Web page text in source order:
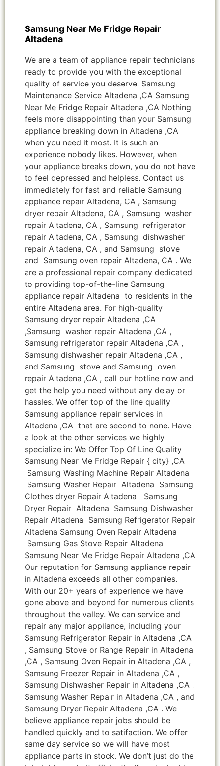
Samsung Near Me Fridge Repair
Altadena
We are a team of appliance repair technicians
ready to provide you with the exceptional
quality of service you deserve. Samsung
Maintenance Service Altadena ,CA Samsung
Near Me Fridge Repair Altadena ,CA Nothing
feels more disappointing than your Samsung
appliance breaking down in Altadena ,CA
when you need it most. It is such an
experience nobody likes. However, when
your appliance breaks down, you do not have
to feel depressed and helpless. Contact us
immediately for fast and reliable Samsung
appliance repair Altadena, CA , Samsung
dryer repair Altadena, CA , Samsung washer
repair Altadena, CA , Samsung refrigerator
repair Altadena, CA , Samsung dishwasher
repair Altadena, CA , and Samsung stove
and Samsung oven repair Altadena, CA . We
are a professional repair company dedicated
to providing top-of-the-line Samsung
appliance repair Altadena to residents in the
entire Altadena area. For high-quality
Samsung dryer repair Altadena ,CA
,Samsung washer repair Altadena ,CA ,
Samsung refrigerator repair Altadena ,CA ,
Samsung dishwasher repair Altadena ,CA ,
and Samsung stove and Samsung oven
repair Altadena ,CA , call our hotline now and
get the help you need without any delay or
hassles. We offer top of the line quality
Samsung appliance repair services in
Altadena ,CA that are second to none. Have
a look at the other services we highly
specialize in: We Offer Top Of Line Quality
Samsung Near Me Fridge Repair { city} ,CA
Samsung Washing Machine Repair Altadena
Samsung Washer Repair Altadena Samsung
Clothes dryer Repair Altadena Samsung
Dryer Repair Altadena Samsung Dishwasher
Repair Altadena Samsung Refrigerator Repair
Altadena Samsung Oven Repair Altadena
Samsung Gas Stove Repair Altadena
Samsung Near Me Fridge Repair Altadena ,CA
Our reputation for Samsung appliance repair
in Altadena exceeds all other companies.
With our 20+ years of experience we have
gone above and beyond for numerous clients
throughout the valley. We can service and
repair any major appliance, including your
Samsung Refrigerator Repair in Altadena ,CA
, Samsung Stove or Range Repair in Altadena
,CA , Samsung Oven Repair in Altadena ,CA ,
Samsung Freezer Repair in Altadena ,CA ,
Samsung Dishwasher Repair in Altadena ,CA ,
Samsung Washer Repair in Altadena ,CA , and
Samsung Dryer Repair Altadena ,CA . We
believe appliance repair jobs should be
handled quickly and to satifaction. We offer
same day service so we will have most
appliance parts in stock. We don’t just do the